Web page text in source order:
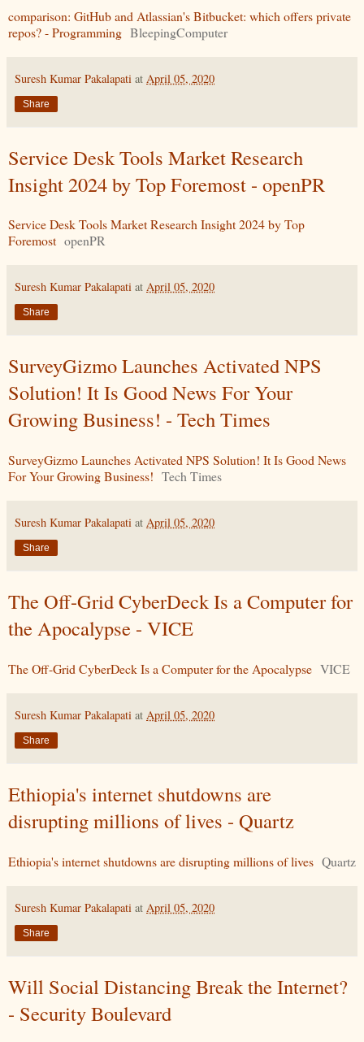
comparison: GitHub and Atlassian's Bitbucket: which offers private
repos? - Programming BleepingComputer
Suresh Kumar Pakalapati at April 05, 2020
Share
Service Desk Tools Market Research
Insight 2024 by Top Foremost - openPR
Service Desk Tools Market Research Insight 2024 by Top
Foremost openPR
Suresh Kumar Pakalapati at April 05, 2020
Share
SurveyGizmo Launches Activated NPS
Solution! It Is Good News For Your
Growing Business! - Tech Times
SurveyGizmo Launches Activated NPS Solution! It Is Good News
For Your Growing Business! Tech Times
Suresh Kumar Pakalapati at April 05, 2020
Share
The Off-Grid CyberDeck Is a Computer for
the Apocalypse - VICE
The Off-Grid CyberDeck Is a Computer for the Apocalypse VICE
Suresh Kumar Pakalapati at April 05, 2020
Share
Ethiopia's internet shutdowns are
disrupting millions of lives - Quartz
Ethiopia's internet shutdowns are disrupting millions of lives Quartz
Suresh Kumar Pakalapati at April 05, 2020
Share
Will Social Distancing Break the Internet?
- Security Boulevard